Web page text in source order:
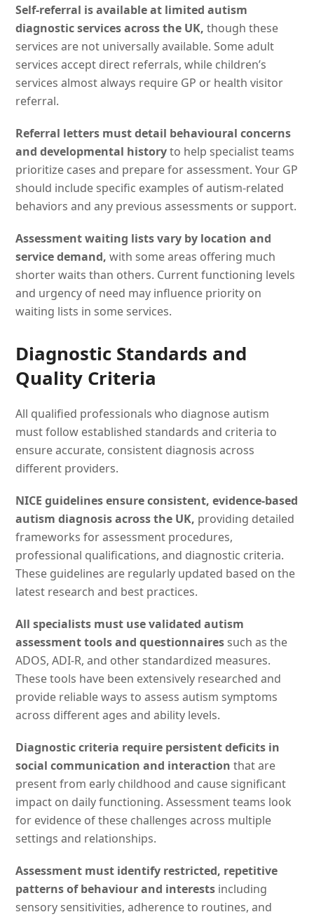
Self-referral is available at limited autism
diagnostic services across the UK, though these
services are not universally available. Some adult
services accept direct referrals, while children’s
services almost always require GP or health visitor
referral.
Referral letters must detail behavioural concerns
and developmental historyto help specialist teams
prioritize cases and prepare for assessment. Your GP
should include specific examples of autism-related
behaviors and any previous assessments or support.
Assessment waiting lists vary by location and
service demand, with some areas offering much
shorter waits than others. Current functioning levels
and urgency of need may influence priority on
waiting lists in some services.
Diagnostic Standards and
Quality Criteria
All qualified professionals who diagnose autism
must follow established standards and criteria to
ensure accurate, consistent diagnosis across
different providers.
NICE guidelines ensure consistent, evidence-based
autism diagnosis across the UK, providing detailed
frameworks for assessment procedures,
professional qualifications, and diagnostic criteria.
These guidelines are regularly updated based on the
latest research and best practices.
All specialists must use validated autism
assessment tools and questionnaires such as the
ADOS, ADI-R, and other standardized measures.
These tools have been extensively researched and
provide reliable ways to assess autism symptoms
across different ages and ability levels.
Diagnostic criteria require persistent deficits in
social communication and interaction that are
present from early childhood and cause significant
impact on daily functioning. Assessment teams look
for evidence of these challenges across multiple
settings and relationships.
Assessment must identify restricted, repetitive
patterns of behaviour and interests including
sensory sensitivities, adherence to routines, and